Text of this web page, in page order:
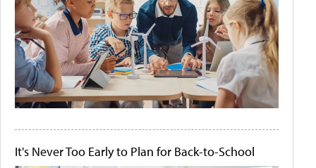
It's Never Too Early to Plan for Back-to-School